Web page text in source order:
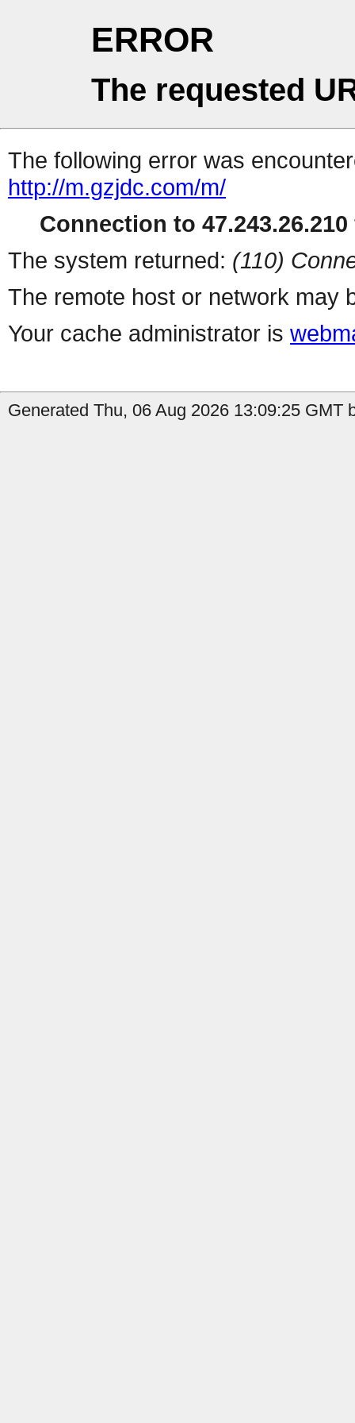
ERROR
The requested
The following error was
http://m.gzjdc.com/m/
Connection to
The system returned: (110)
The remote host or network may
Your cache administrator is
Generated Thu, 06 Aug 2026 13:09:25